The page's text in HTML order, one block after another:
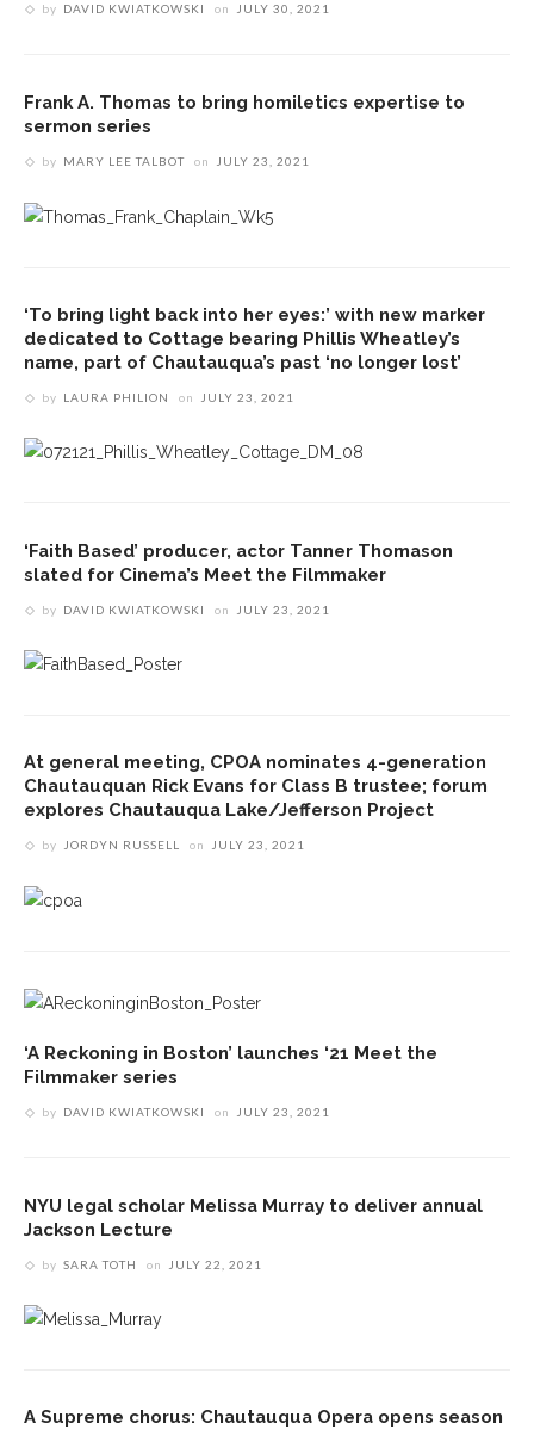
by DAVID KWIATKOWSKI on JULY 30, 2021
Frank A. Thomas to bring homiletics expertise to
sermon series
by MARY LEE TALBOT on JULY 23, 2021
‘To bring light back into her eyes:’ with new marker
dedicated to Cottage bearing Phillis Wheatley’s
name, part of Chautauqua’s past ‘no longer lost’
by LAURA PHILION on JULY 23, 2021
‘Faith Based’ producer, actor Tanner Thomason
slated for Cinema’s Meet the Filmmaker
by DAVID KWIATKOWSKI on JULY 23, 2021
At general meeting, CPOA nominates 4-generation
Chautauquan Rick Evans for Class B trustee; forum
explores Chautauqua Lake/Jefferson Project
by JORDYN RUSSELL on JULY 23, 2021
‘A Reckoning in Boston’ launches ‘21 Meet the
Filmmaker series
by DAVID KWIATKOWSKI on JULY 23, 2021
NYU legal scholar Melissa Murray to deliver annual
Jackson Lecture
by SARA TOTH on JULY 22, 2021
A Supreme chorus: Chautauqua Opera opens season